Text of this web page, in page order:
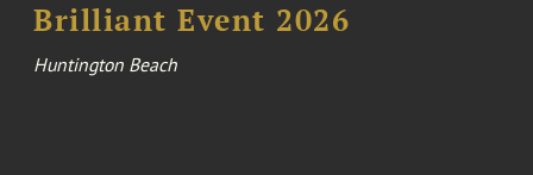
Brilliant Event 2026
Huntington Beach